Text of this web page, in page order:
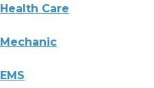
Health Care
Mechanic
EMS